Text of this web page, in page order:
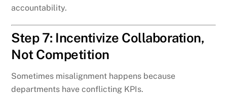
accountability.
Step 7: Incentivize Collaboration,
Not Competition
Sometimes misalignment happens because
departments have conflicting KPIs.